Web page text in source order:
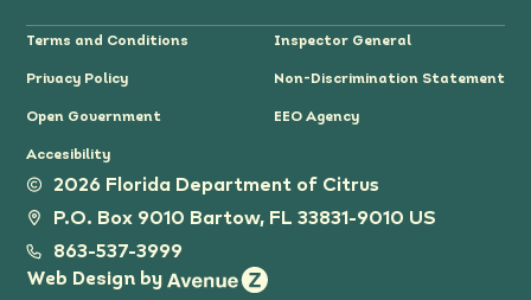
Tangerines & Mandarines
Cooking
Grower Stories
Tips
Citrus Gifts
2026 Florida Department of Citrus
P.O. Box 9010 Bartow, FL 33831-9010 US
863-537-3999
Web Design by
Terms and Conditions
Privacy Policy
Open Government
Accesibility
Inspector General
Non-Discrimination Statement
EEO Agency